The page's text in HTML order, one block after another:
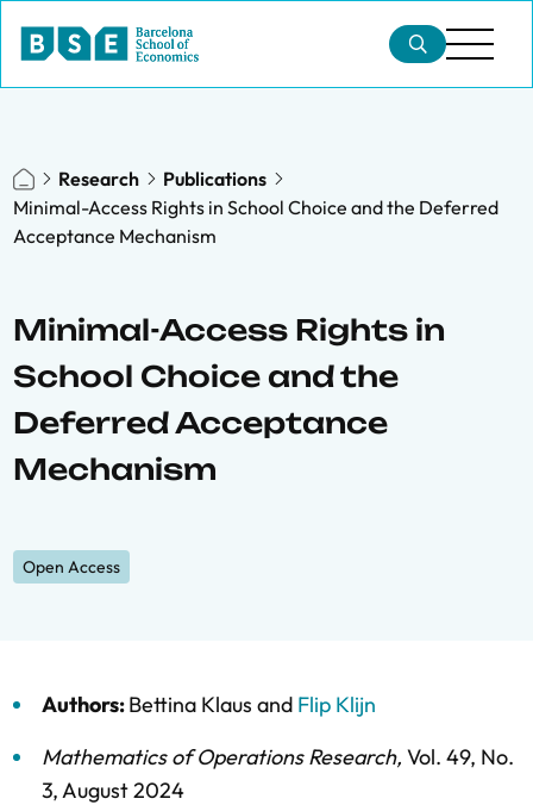
Research
Publications
Minimal-Access Rights in School Choice and the Deferred
Acceptance Mechanism
Minimal-Access Rights in
School Choice and the
Deferred Acceptance
Mechanism
Open Access
Authors:Bettina Klaus and Flip Klijn
Mathematics of Operations Research, Vol. 49, No.
3,August 2024